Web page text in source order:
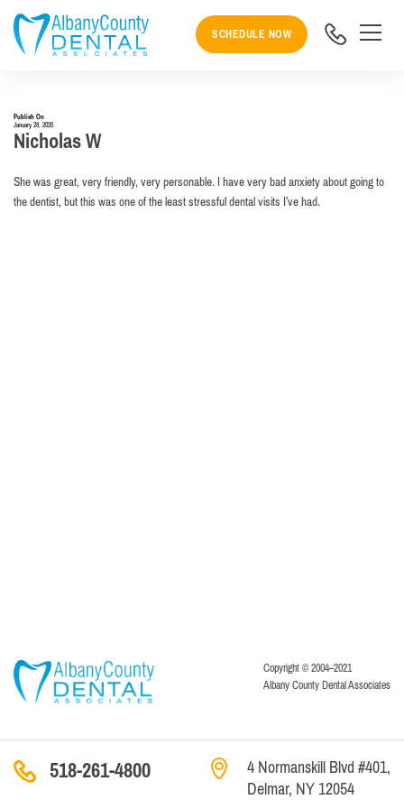
SCHEDULE NOW
Publish On
January 28, 2020
Nicholas W
She was great, very friendly, very personable. I have very bad anxiety about going to
the dentist, but this was one of the least stressful dental visits I’ve had.
Copyright © 2004–2021
Albany County Dental Associates
518-261-4800
4 Normanskill Blvd #401,
Delmar, NY 12054